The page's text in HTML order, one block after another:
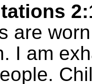
are
I am